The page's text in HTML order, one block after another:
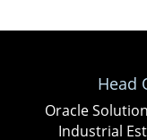
Head
Oracle
Industrial